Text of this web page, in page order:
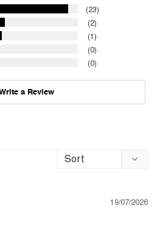
23
2
1
0
0
a Review
19/07/2026